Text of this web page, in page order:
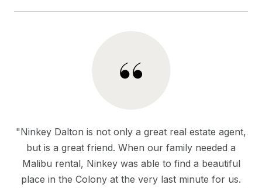
"Ninkey Dalton is not only a great real estate agent,
but is a great friend. When our family needed a
Malibu rental, Ninkey was able to find a beautiful
place in the Colony at the very last minute for us.